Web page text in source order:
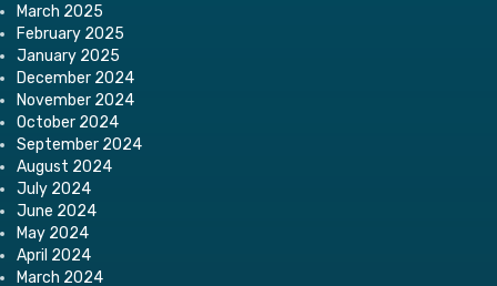
March 2025
February 2025
January 2025
December 2024
November 2024
October 2024
September 2024
August 2024
July 2024
June 2024
May 2024
April 2024
March 2024